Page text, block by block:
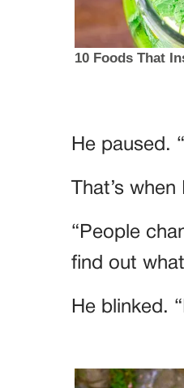
He paused.
That’s
“People
find out
He blinked.